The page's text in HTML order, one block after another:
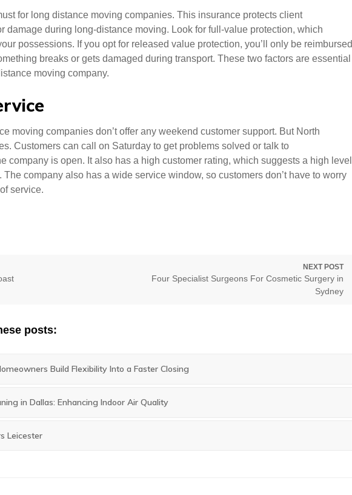
for long distance moving companies. This insurance protects client
damage during long-distance moving. Look for full-value protection, which
possessions. If you opt for released value protection, you’ll only be reimbursed
breaks or gets damaged during transport. These two factors are essential
moving company.
moving companies don’t offer any weekend customer support. But North
Customers can call on Saturday to get problems solved or talk to
company is open. It also has a high customer rating, which suggests a high level
The company also has a wide service window, so customers don’t have to worry
service.
NEXT POST
Next
Four Specialist Surgeons For Cosmetic Surgery in
Sydney
posts:
Build Flexibility Into a Faster Closing
in Dallas: Enhancing Indoor Air Quality
Leicester